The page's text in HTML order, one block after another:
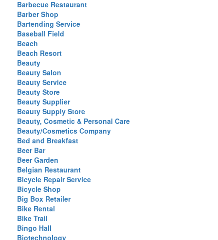
Barbecue Restaurant
Barber Shop
Bartending Service
Baseball Field
Beach
Beach Resort
Beauty
Beauty Salon
Beauty Service
Beauty Store
Beauty Supplier
Beauty Supply Store
Beauty, Cosmetic & Personal Care
Beauty/Cosmetics Company
Bed and Breakfast
Beer Bar
Beer Garden
Belgian Restaurant
Bicycle Repair Service
Bicycle Shop
Big Box Retailer
Bike Rental
Bike Trail
Bingo Hall
Biotechnology